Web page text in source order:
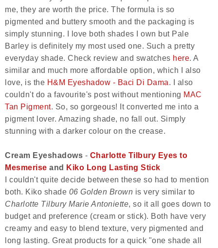
me, they are worth the price. The formula is so
pigmented and buttery smooth and the packaging is
simply stunning. I love both shades I own but Pale
Barley is definitely my most used one. Such a pretty
everyday shade. Check review and swatches here. A
similar and much more affordable option, which I also
love, is the H&M Eyeshadow - Baci Di Dama. I also
couldn't do a favourite's post without mentioning MAC
Tan Pigment. So, so gorgeous! It converted me into a
pigment lover. Amazing shade, no fall out. Simply
stunning with a darker colour on the crease.
Cream Eyeshadows - Charlotte Tilbury Eyes to
Mesmerise and
Kiko Long Lasting Stick
I couldn't quite decide between these so had to mention
both. Kiko shade 06 Golden Brown is very similar to
Charlotte Tilbury Marie Antoniette, so it all goes down to
budget and preference (cream or stick). Both have very
creamy and easy to blend texture, very pigmented and
long lasting. Great products for a quick "one shade all